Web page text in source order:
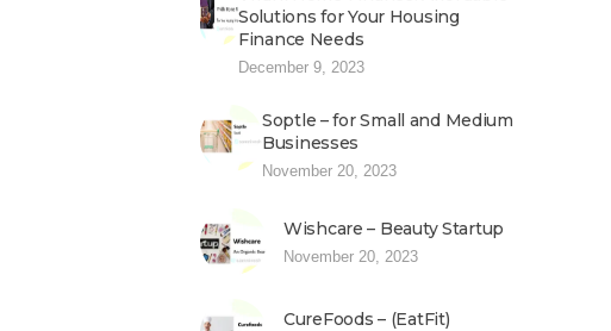
Solutions for Your Housing
Finance Needs
December 9, 2023
Soptle – for Small and Medium
Businesses
November 20, 2023
Wishcare – Beauty Startup
November 20, 2023
CureFoods – (EatFit)